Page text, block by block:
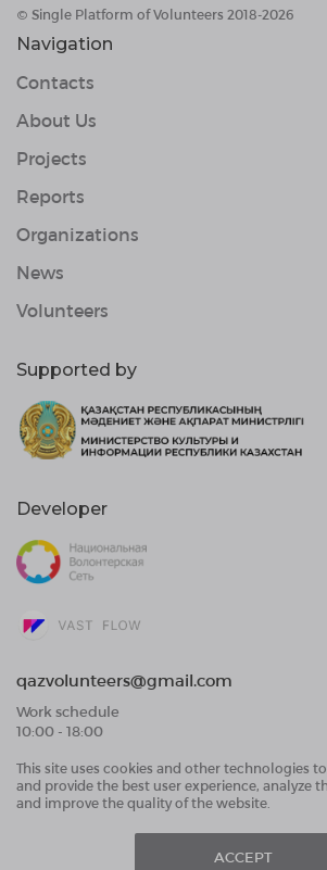
© Single Platform of Volunteers 2018-2026
Navigation
Contacts
About Us
Projects
Reports
Organizations
News
Volunteers
Supported by
Developer
qazvolunteers@gmail.com
Work schedule
10:00 - 18:00
Public Offer Agreement
User Data Processing Agreement and Privacy
This site uses cookies and other technologies
and provide the best user experience, analyze
and improve the quality of the website.
ACCEPT